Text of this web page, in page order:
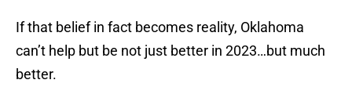
If that belief in fact becomes reality, Oklahoma
can’t help but be not just better in 2023…but much
better.